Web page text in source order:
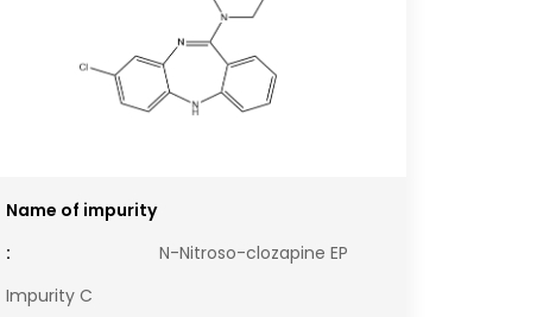
Name of impurity
:
N-Nitroso-clozapine EP
Impurity C